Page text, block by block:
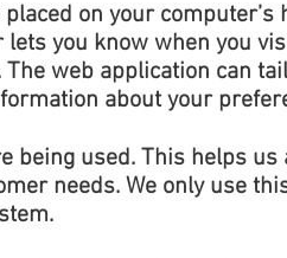
on your computer’s
you know when you
web application can
about your
being used. This helps
needs. We only use